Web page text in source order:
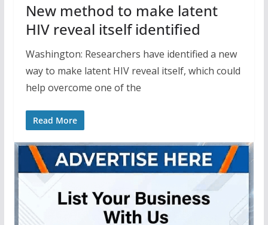
New method to make latent
HIV reveal itself identified
Washington: Researchers have identified a new
way to make latent HIV reveal itself, which could
help overcome one of the
Read More